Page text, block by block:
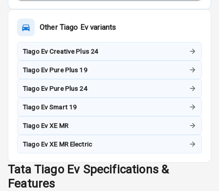
OtherTiago Evvariants
Tiago Ev Creative Plus 24
Tiago Ev Pure Plus 19
Tiago Ev Pure Plus 24
Tiago Ev Smart 19
Tiago Ev XE MR
Tiago Ev XE MR Electric
Tata Tiago Ev Specifications &
Features